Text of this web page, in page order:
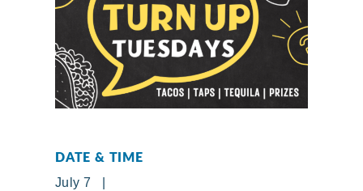
DATE & TIME
July 7 |